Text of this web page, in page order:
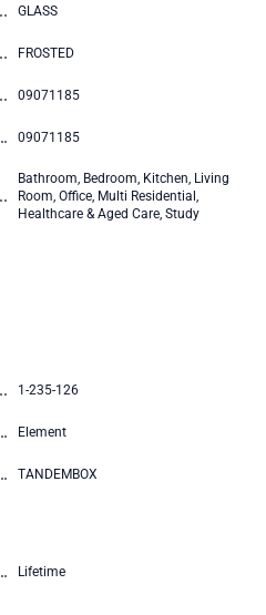
GLASS
FROSTED
09071185
09071185
Bathroom, Bedroom, Kitchen, Living
Room, Office, Multi Residential,
Healthcare & Aged Care, Study
1-235-126
Element
TANDEMBOX
Lifetime